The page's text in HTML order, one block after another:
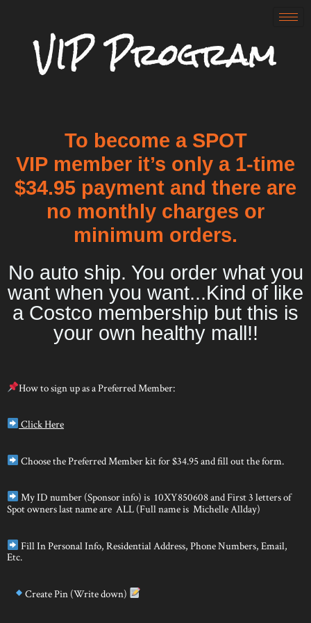
VIP Program
To become a SPOT
VIP member it’s only a 1-time
$34.95 payment and there are
no monthly charges or
minimum orders.
No auto ship. You order what you
want when you want...Kind of like
a Costco membership but this is
your own healthy mall!!
How to sign up as a Preferred Member:
Click Here
Choose the Preferred Member kit for $34.95 and fill out the form.
My ID number (Sponsor info) is 10XY850608 and First 3 letters of
Spot owners last name are ALL (Full name is Michelle Allday)
Fill In Personal Info, Residential Address, Phone Numbers, Email,
Etc.
Create Pin (Write down)